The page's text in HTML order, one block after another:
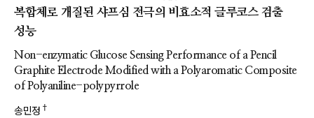
복합체로 개질된 샤프심 전극의 비효소적 글루코스 검출
성능
Non-enzymatic Glucose Sensing Performance of a Pencil
Graphite Electrode Modified with a Polyaromatic Composite
of Polyaniline-polypyrrole
송민정 †